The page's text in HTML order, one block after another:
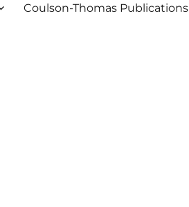
Coulson-Thomas Publications